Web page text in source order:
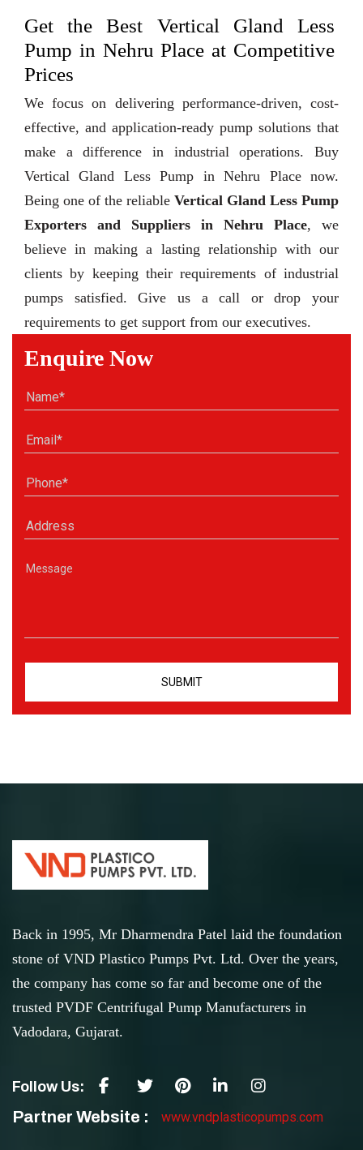
Get the Best Vertical Gland Less
Pump in Nehru Place at Competitive
Prices
We focus on delivering performance-driven, cost-
effective, and application-ready pump solutions that
make a difference in industrial operations. Buy
Vertical Gland Less Pump in Nehru Place now.
Being one of the reliable Vertical Gland Less Pump
Exporters and Suppliers in Nehru Place, we
believe in making a lasting relationship with our
clients by keeping their requirements of industrial
pumps satisfied. Give us a call or drop your
requirements to get support from our executives.
Enquire Now
Back in 1995, Mr Dharmendra Patel laid the foundation
stone of VND Plastico Pumps Pvt. Ltd. Over the years,
the company has come so far and become one of the
trusted PVDF Centrifugal Pump Manufacturers in
Vadodara, Gujarat.
Follow Us:
Partner Website : www.vndplasticopumps.com